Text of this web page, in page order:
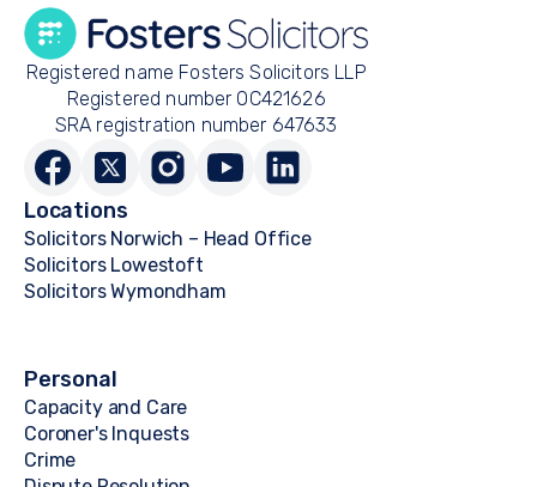
Registered name Fosters Solicitors LLP
Registered number OC421626
SRA registration number 647633
Locations
Solicitors Norwich – Head Office
Solicitors Lowestoft
Solicitors Wymondham
Personal
Capacity and Care
Coroner's Inquests
Crime